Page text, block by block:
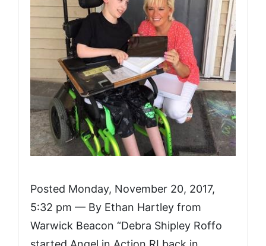
Posted Monday, November 20, 2017,
5:32 pm — By Ethan Hartley from
Warwick Beacon “Debra Shipley Roffo